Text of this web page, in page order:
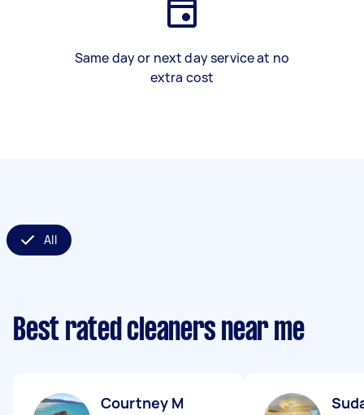
Same day or next day service at no
extra cost
All
Best rated cleaners near me
Courtney M